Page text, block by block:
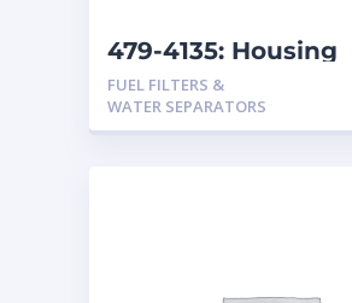
479-4135: Housing
Assembly-Separator
FUEL FILTERS &
WATER SEPARATORS